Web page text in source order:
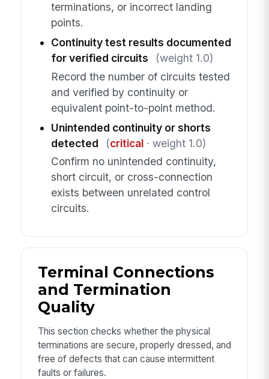
terminations, or incorrect landing
points.
Continuity test results documented
for verified circuits
(weight 1.0)
Record the number of circuits tested
and verified by continuity or
equivalent point-to-point method.
Unintended continuity or shorts
detected
(critical· weight 1.0)
Confirm no unintended continuity,
short circuit, or cross-connection
exists between unrelated control
circuits.
Terminal Connections
and Termination
Quality
This section checks whether the physical
terminations are secure, properly dressed, and
free of defects that can cause intermittent
faults or failures.